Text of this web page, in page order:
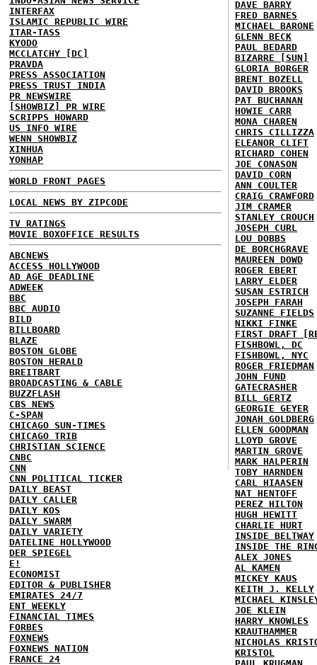
INTERFAX
ISLAMIC REPUBLIC WIRE
ITAR-TASS
KYODO
MCCLATCHY [DC]
PRAVDA
PRESS ASSOCIATION
PRESS TRUST INDIA
PR NEWSWIRE
[SHOWBIZ] PR WIRE
SCRIPPS HOWARD
US INFO WIRE
WENN SHOWBIZ
XINHUA
YONHAP
WORLD FRONT PAGES
LOCAL NEWS BY ZIPCODE
TV RATINGS
MOVIE BOXOFFICE RESULTS
ABCNEWS
ACCESS HOLLYWOOD
AD AGE DEADLINE
ADWEEK
BBC
BBC AUDIO
BILD
BILLBOARD
BLAZE
BOSTON GLOBE
BOSTON HERALD
BREITBART
BROADCASTING & CABLE
BUZZFLASH
CBS NEWS
C-SPAN
CHICAGO SUN-TIMES
CHICAGO TRIB
CHRISTIAN SCIENCE
CNBC
CNN
CNN POLITICAL TICKER
DAILY BEAST
DAILY CALLER
DAILY KOS
DAILY SWARM
DAILY VARIETY
DATELINE HOLLYWOOD
DER SPIEGEL
E!
ECONOMIST
EDITOR & PUBLISHER
EMIRATES 24/7
ENT WEEKLY
FINANCIAL TIMES
FORBES
FOXNEWS
FOXNEWS NATION
FRANCE 24
DAVE BARRY
FRED BARNES
MICHAEL BARONE
GLENN BECK
PAUL BEDARD
BIZARRE [SUN]
GLORIA BORGER
BRENT BOZELL
DAVID BROOKS
PAT BUCHANAN
HOWIE CARR
MONA CHAREN
CHRIS CILLIZZA
ELEANOR CLIFT
RICHARD COHEN
JOE CONASON
DAVID CORN
ANN COULTER
CRAIG CRAWFORD
JIM CRAMER
STANLEY CROUCH
JOSEPH CURL
LOU DOBBS
DE BORCHGRAVE
MAUREEN DOWD
ROGER EBERT
LARRY ELDER
SUSAN ESTRICH
JOSEPH FARAH
SUZANNE FIELDS
NIKKI FINKE
FIRST DRAFT
FISHBOWL, DC
FISHBOWL, NYC
ROGER FRIEDMAN
JOHN FUND
GATECRASHER
BILL GERTZ
GEORGIE GEYER
JONAH GOLDBERG
ELLEN GOODMAN
LLOYD GROVE
MARTIN GROVE
MARK HALPERIN
TOBY HARNDEN
CARL HIAASEN
NAT HENTOFF
PEREZ HILTON
HUGH HEWITT
CHARLIE HURT
INSIDE BELTWAY
INSIDE THE
ALEX JONES
AL KAMEN
MICKEY KAUS
KEITH J. KELLY
MICHAEL
JOE KLEIN
HARRY KNOWLES
KRAUTHAMMER
NICHOLAS
KRISTOL